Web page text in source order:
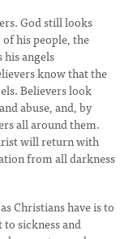
God still looks
his people, the
his angels
know that the
Believers look
abuse, and, by
all around them.
will return with
from all darkness
Christians have is to
sickness and